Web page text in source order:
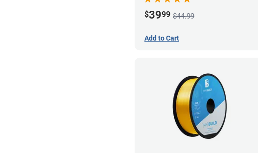
$3999 $44.99
Add to Cart